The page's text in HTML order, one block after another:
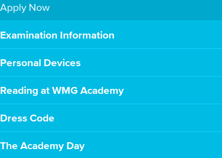
Apply Now
Examination Information
Personal Devices
Reading at WMG Academy
Dress Code
The Academy Day